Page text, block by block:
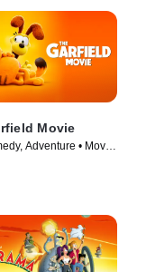
Movie
Adventure • Movie